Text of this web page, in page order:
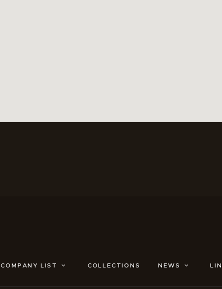
COMPANY LIST COLLECTIONS NEWS